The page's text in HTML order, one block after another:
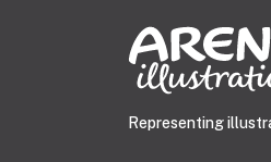
Representing